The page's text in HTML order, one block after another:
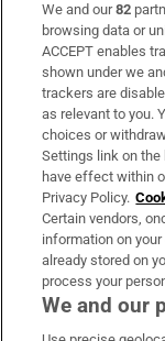
Subscribe
Support
About Us
Irish Times
OUR PARTNERS:
We and our82
browsing data or
ACCEPT enables
shown under we
trackers are
as relevant to you.
choices or
Settings link on the
have effect within
Privacy Policy.
Certain vendors,
information on
already stored on
process your
We and our